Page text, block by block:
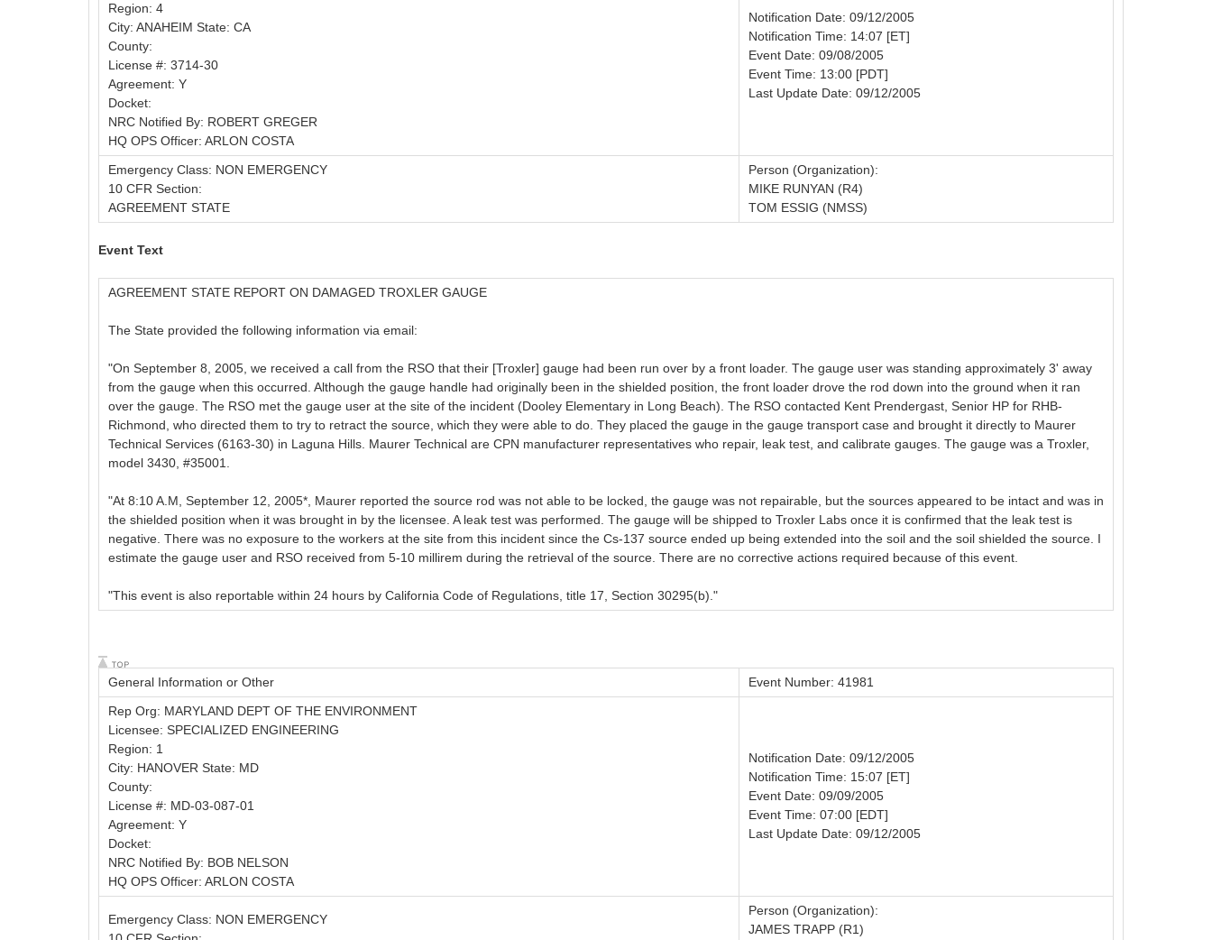
Region: 4
City: ANAHEIM State: CA
County:
License #: 3714-30
Agreement: Y
Docket:
NRC Notified By: ROBERT GREGER
HQ OPS Officer: ARLON COSTA
Notification Date: 09/12/2005
Notification Time: 14:07 [ET]
Event Date: 09/08/2005
Event Time: 13:00 [PDT]
Last Update Date: 09/12/2005
Emergency Class: NON EMERGENCY
10 CFR Section:
AGREEMENT STATE
Person (Organization):
MIKE RUNYAN (R4)
TOM ESSIG (NMSS)
Event Text
AGREEMENT STATE REPORT ON DAMAGED TROXLER GAUGE
The State provided the following information via email:
"On September 8, 2005, we received a call from the RSO that their [Troxler] gauge had been run over by a front loader. The gauge user was standing approximately 3' away
from the gauge when this occurred. Although the gauge handle had originally been in the shielded position, the front loader drove the rod down into the ground when it ran
over the gauge. The RSO met the gauge user at the site of the incident (Dooley Elementary in Long Beach). The RSO contacted Kent Prendergast, Senior HP for RHB-
Richmond, who directed them to try to retract the source, which they were able to do. They placed the gauge in the gauge transport case and brought it directly to Maurer
Technical Services (6163-30) in Laguna Hills. Maurer Technical are CPN manufacturer representatives who repair, leak test, and calibrate gauges. The gauge was a Troxler,
model 3430, #35001.
"At 8:10 A.M, September 12, 2005*, Maurer reported the source rod was not able to be locked, the gauge was not repairable, but the sources appeared to be intact and was in
the shielded position when it was brought in by the licensee. A leak test was performed. The gauge will be shipped to Troxler Labs once it is confirmed that the leak test is
negative. There was no exposure to the workers at the site from this incident since the Cs-137 source ended up being extended into the soil and the soil shielded the source. I
estimate the gauge user and RSO received from 5-10 millirem during the retrieval of the source. There are no corrective actions required because of this event.
"This event is also reportable within 24 hours by California Code of Regulations, title 17, Section 30295(b)."
General Information or Other
Event Number: 41981
Rep Org: MARYLAND DEPT OF THE ENVIRONMENT
Licensee: SPECIALIZED ENGINEERING
Region: 1
City: HANOVER State: MD
County:
License #: MD-03-087-01
Agreement: Y
Docket:
NRC Notified By: BOB NELSON
HQ OPS Officer: ARLON COSTA
Notification Date: 09/12/2005
Notification Time: 15:07 [ET]
Event Date: 09/09/2005
Event Time: 07:00 [EDT]
Last Update Date: 09/12/2005
Emergency Class: NON EMERGENCY
Person (Organization):
JAMES TRAPP (R1)